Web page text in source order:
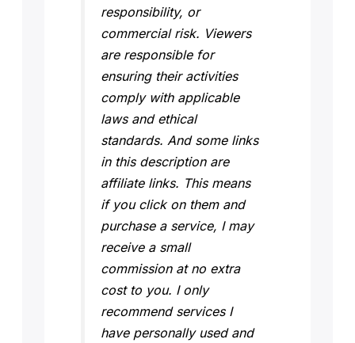
responsibility, or
commercial risk. Viewers
are responsible for
ensuring their activities
comply with applicable
laws and ethical
standards. And some links
in this description are
affiliate links. This means
if you click on them and
purchase a service, I may
receive a small
commission at no extra
cost to you. I only
recommend services I
have personally used and